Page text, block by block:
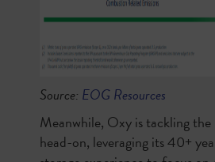
Source: EOG Resources
Meanwhile, Oxy is tackling
head-on, leveraging its 40+